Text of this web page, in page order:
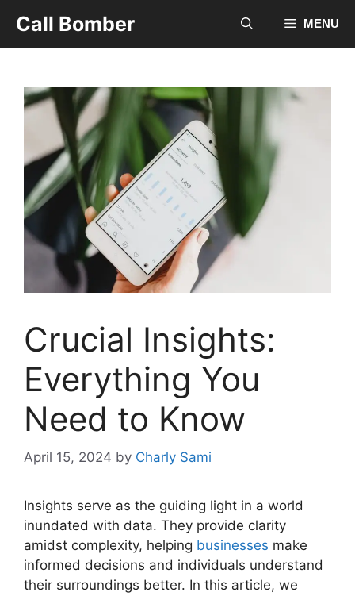
content
Call Bomber MENU
Crucial Insights:
Everything You
Need to Know
April 15, 2024 by Charly Sami
Insights serve as the guiding light in a world
inundated with data. They provide clarity
amidst complexity, helping businesses make
informed decisions and individuals understand
their surroundings better. In this article, we